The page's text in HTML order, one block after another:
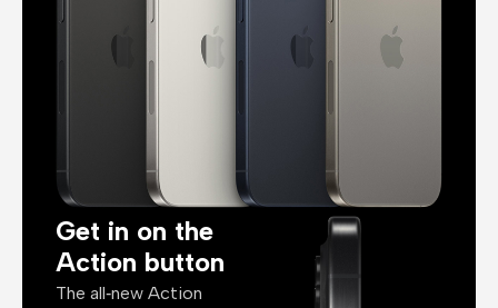
Get in on the
Action button
The all‑new Action